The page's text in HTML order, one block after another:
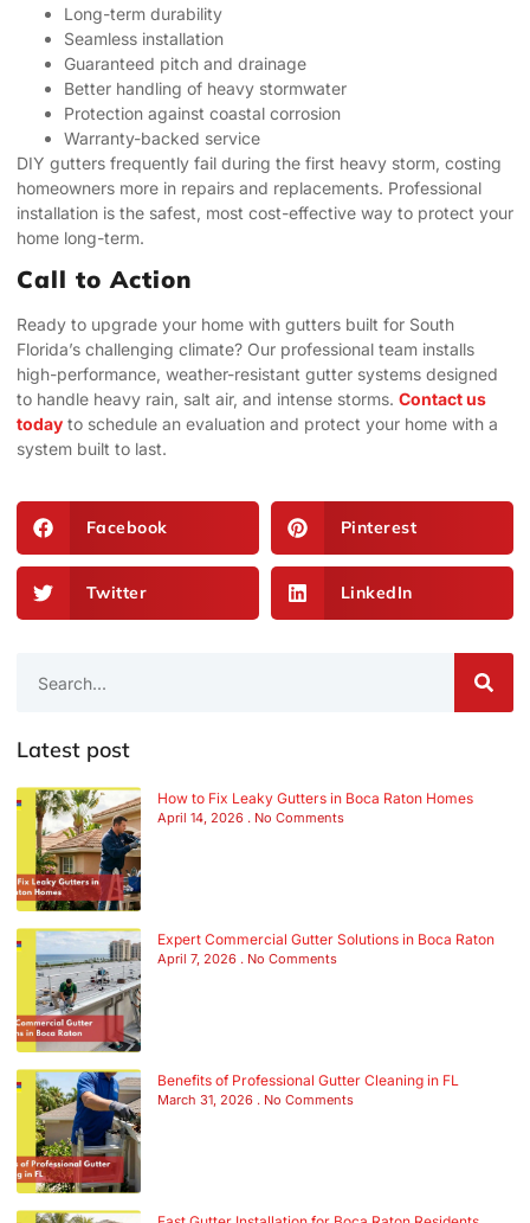
Long-term durability
Seamless installation
Guaranteed pitch and drainage
Better handling of heavy stormwater
Protection against coastal corrosion
Warranty-backed service
DIY gutters frequently fail during the first heavy storm, costing
homeowners more in repairs and replacements. Professional
installation is the safest, most cost-effective way to protect your
home long-term.
Call to Action
Ready to upgrade your home with gutters built for South
Florida’s challenging climate? Our professional team installs
high-performance, weather-resistant gutter systems designed
to handle heavy rain, salt air, and intense storms. Contact us
today to schedule an evaluation and protect your home with a
system built to last.
Facebook Pinterest
Twitter LinkedIn
Latest post
How to Fix Leaky Gutters in Boca Raton Homes
April 14, 2026 No Comments
Expert Commercial Gutter Solutions in Boca Raton
April 7, 2026 No Comments
Benefits of Professional Gutter Cleaning in FL
March 31, 2026 No Comments